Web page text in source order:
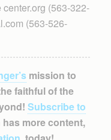
(563-322-
(563-526-
mission to
faithful of the
Subscribe to
more content,